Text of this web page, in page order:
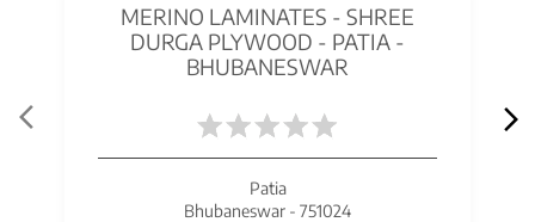
MERINO LAMINATES - SHREE
DURGA PLYWOOD - PATIA -
BHUBANESWAR
Patia
Bhubaneswar - 751024